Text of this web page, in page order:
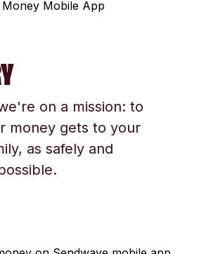
on a mission: to
money gets to your
as safely and